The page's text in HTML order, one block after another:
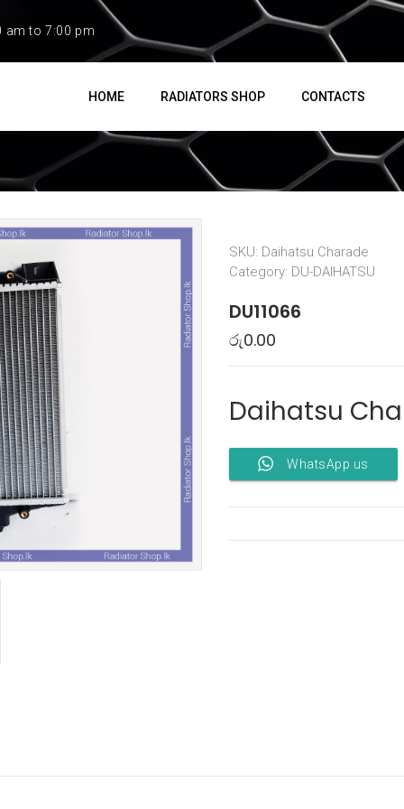
am to 7:00 pm
HOME RADIATORS SHOP CONTACTS
SKU: Daihatsu Charade
Category: DU-DAIHATSU
DU11066
රු0.00
Daihatsu
WhatsApp us